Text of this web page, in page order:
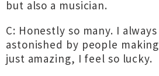
but also a musician.
C: Honestly so many. I
astonished by people
just amazing, I feel so lucky.